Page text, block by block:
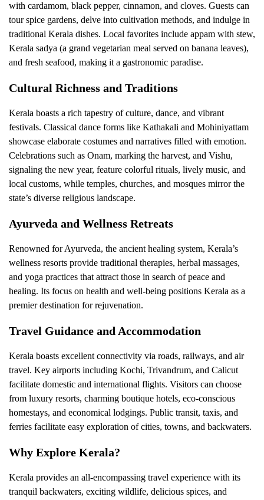
with cardamom, black pepper, cinnamon, and cloves. Guests can
tour spice gardens, delve into cultivation methods, and indulge in
traditional Kerala dishes. Local favorites include appam with stew,
Kerala sadya (a grand vegetarian meal served on banana leaves),
and fresh seafood, making it a gastronomic paradise.
Cultural Richness and Traditions
Kerala boasts a rich tapestry of culture, dance, and vibrant
festivals. Classical dance forms like Kathakali and Mohiniyattam
showcase elaborate costumes and narratives filled with emotion.
Celebrations such as Onam, marking the harvest, and Vishu,
signaling the new year, feature colorful rituals, lively music, and
local customs, while temples, churches, and mosques mirror the
state’s diverse religious landscape.
Ayurveda and Wellness Retreats
Renowned for Ayurveda, the ancient healing system, Kerala’s
wellness resorts provide traditional therapies, herbal massages,
and yoga practices that attract those in search of peace and
healing. Its focus on health and well-being positions Kerala as a
premier destination for rejuvenation.
Travel Guidance and Accommodation
Kerala boasts excellent connectivity via roads, railways, and air
travel. Key airports including Kochi, Trivandrum, and Calicut
facilitate domestic and international flights. Visitors can choose
from luxury resorts, charming boutique hotels, eco-conscious
homestays, and economical lodgings. Public transit, taxis, and
ferries facilitate easy exploration of cities, towns, and backwaters.
Why Explore Kerala?
Kerala provides an all-encompassing travel experience with its
tranquil backwaters, exciting wildlife, delicious spices, and